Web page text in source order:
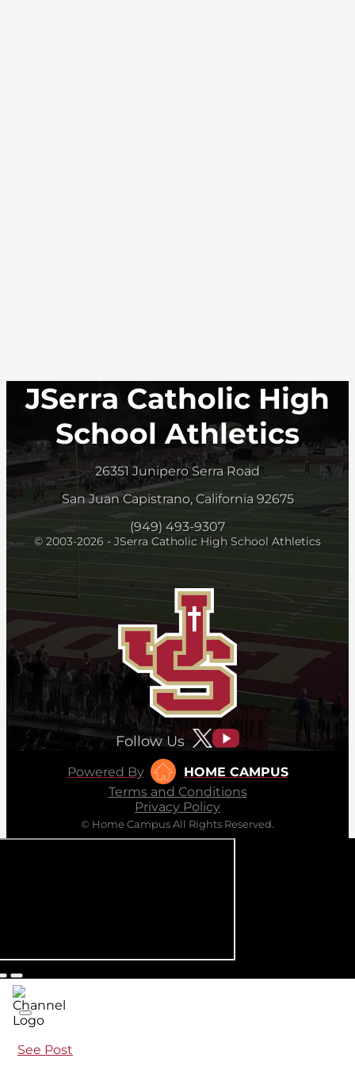
JSerra Catholic High
School Athletics
26351 Junipero Serra Road
San Juan Capistrano, California 92675
(949) 493-9307
© 2003-2026 - JSerra Catholic High School Athletics
Follow Us
Powered By
HOME CAMPUS
Terms and Conditions
Privacy Policy
© Home Campus All Rights Reserved.
See Post